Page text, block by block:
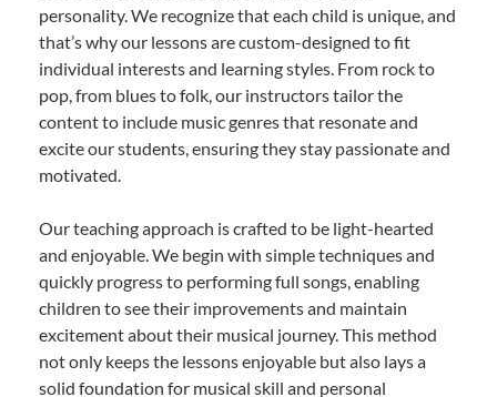
personality. We recognize that each child is unique, and
that’s why our lessons are custom-designed to fit
individual interests and learning styles. From rock to
pop, from blues to folk, our instructors tailor the
content to include music genres that resonate and
excite our students, ensuring they stay passionate and
motivated.
Our teaching approach is crafted to be light-hearted
and enjoyable. We begin with simple techniques and
quickly progress to performing full songs, enabling
children to see their improvements and maintain
excitement about their musical journey. This method
not only keeps the lessons enjoyable but also lays a
solid foundation for musical skill and personal